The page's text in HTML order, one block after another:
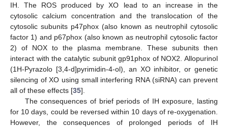
IH. The ROS produced by XO lead to an increase in the
cytosolic calcium concentration and the translocation of the
cytosolic subunits p47phox (also known as neutrophil cytosolic
factor 1) and p67phox (also known as neutrophil cytosolic factor
2) of NOX to the plasma membrane. These subunits then
interact with the catalytic subunit gp91phox of NOX2. Allopurinol
(1H-Pyrazolo [3,4-d]pyrimidin-4-ol), an XO inhibitor, or genetic
silencing of XO using small interfering RNA (siRNA) can prevent
all of these effects [35].
The consequences of brief periods of IH exposure, lasting
for 10 days, could be reversed within 10 days of re-oxygenation.
However, the consequences of prolonged periods of IH